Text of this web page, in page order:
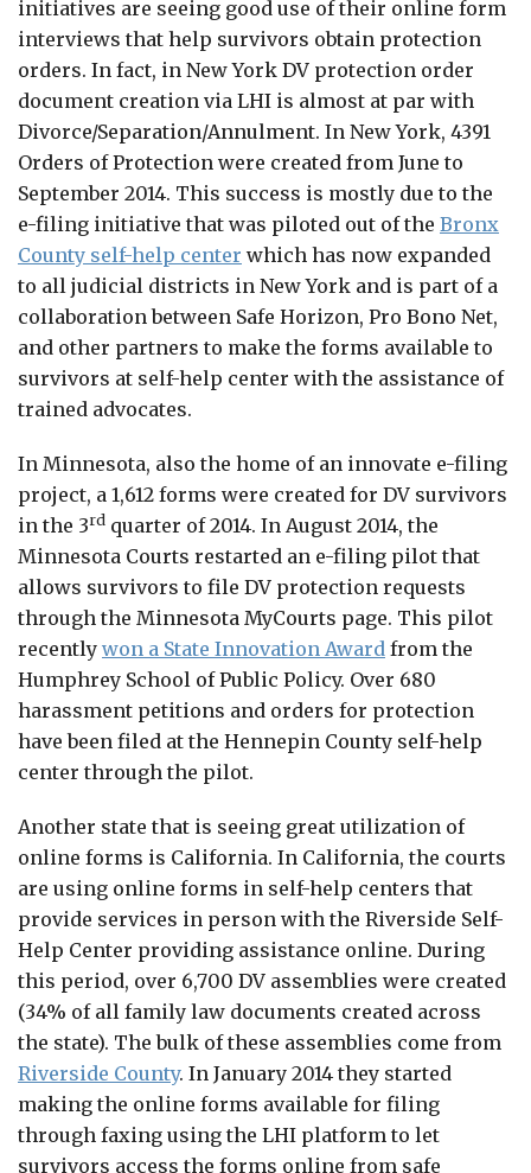
initiatives are seeing good use of their online form
interviews that help survivors obtain protection
orders. In fact, in New York DV protection order
document creation via LHI is almost at par with
Divorce/Separation/Annulment. In New York, 4391
Orders of Protection were created from June to
September 2014. This success is mostly due to the
e-filing initiative that was piloted out of the Bronx
County self-help center which has now expanded
to all judicial districts in New York and is part of a
collaboration between Safe Horizon, Pro Bono Net,
and other partners to make the forms available to
survivors at self-help center with the assistance of
trained advocates.
In Minnesota, also the home of an innovate e-filing
project, a 1,612 forms were created for DV survivors
in the 3rd quarter of 2014. In August 2014, the
Minnesota Courts restarted an e-filing pilot that
allows survivors to file DV protection requests
through the Minnesota MyCourts page. This pilot
recently won a State Innovation Award from the
Humphrey School of Public Policy. Over 680
harassment petitions and orders for protection
have been filed at the Hennepin County self-help
center through the pilot.
Another state that is seeing great utilization of
online forms is California. In California, the courts
are using online forms in self-help centers that
provide services in person with the Riverside Self-
Help Center providing assistance online. During
this period, over 6,700 DV assemblies were created
(34% of all family law documents created across
the state). The bulk of these assemblies come from
Riverside County. In January 2014 they started
making the online forms available for filing
through faxing using the LHI platform to let
survivors access the forms online from safe